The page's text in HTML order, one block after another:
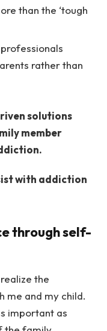
than the ‘tough
rather than
solutions
member
with addiction
through self-
the
me and my child.
important as